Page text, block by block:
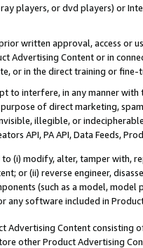
players, or dvd players) or
written approval, access or
Advertising Content or in
or in the direct training or
to interfere, in any manner
of direct marketing,
illegible, or
API, PA API, Data Feeds,
(i) modify, alter, tamper with,
or (ii) reverse engineer,
(such as a model,
any software included in
Advertising Content
other Product Advertising